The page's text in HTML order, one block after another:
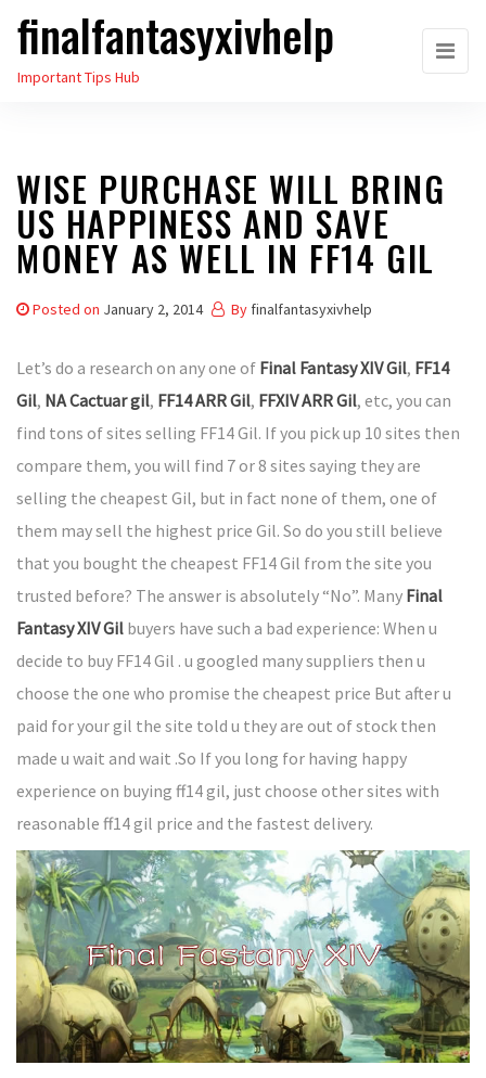
Skip
the
finalfantasyxivhelp
Important Tips Hub
WISE PURCHASE WILL BRING
US HAPPINESS AND SAVE
MONEY AS WELL IN FF14 GIL
Posted on January 2, 2014 By finalfantasyxivhelp
Let’s do a research on any one of Final Fantasy XIV Gil, FF14
Gil, NA Cactuar gil, FF14 ARR Gil, FFXIV ARR Gil, etc, you can
find tons of sites selling FF14 Gil. If you pick up 10 sites then
compare them, you will find 7 or 8 sites saying they are
selling the cheapest Gil, but in fact none of them, one of
them may sell the highest price Gil. So do you still believe
that you bought the cheapest FF14 Gil from the site you
trusted before? The answer is absolutely “No”. Many Final
Fantasy XIV Gil buyers have such a bad experience: When u
decide to buy FF14 Gil . u googled many suppliers then u
choose the one who promise the cheapest price But after u
paid for your gil the site told u they are out of stock then
made u wait and wait .So If you long for having happy
experience on buying ff14 gil, just choose other sites with
reasonable ff14 gil price and the fastest delivery.